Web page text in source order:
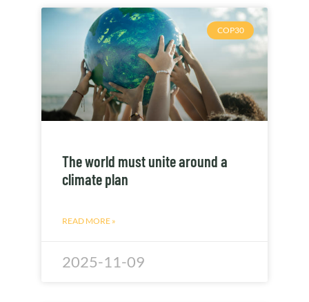
COP30
The world must unite around a
climate plan
READ MORE »
2025-11-09